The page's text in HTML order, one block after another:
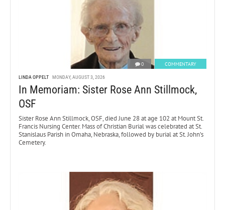
0 COMMENTARY
LINDA OPPELT MONDAY, AUGUST 3, 2026
In Memoriam: Sister Rose Ann Stillmock,
OSF
Sister Rose Ann Stillmock, OSF, died June 28 at age 102 at Mount St.
Francis Nursing Center. Mass of Christian Burial was celebrated at St.
Stanislaus Parish in Omaha, Nebraska, followed by burial at St. John’s
Cemetery.